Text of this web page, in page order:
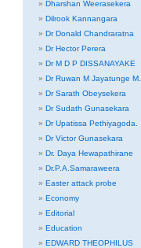
Dharshan Weerasekera
Dilrook Kannangara
Dr Donald Chandraratna
Dr Hector Perera
Dr M D P DISSANAYAKE
Dr Ruwan M Jayatunge
Dr Sarath Obeysekera
Dr Sudath Gunasekara
Dr Upatissa Pethiyagoda.
Dr Victor Gunasekara
Dr. Daya Hewapathirane
Dr.P.A.Samaraweera
Easter attack probe
Economy
Editorial
Education
EDWARD THEOPHILUS